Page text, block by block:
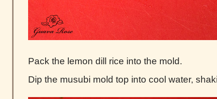
Pack the lemon dill rice into the mold.
Dip the musubi mold top into cool water,